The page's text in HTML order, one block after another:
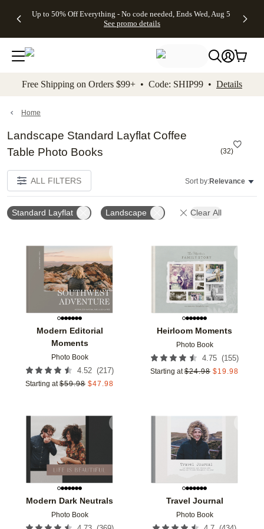
to main content Skip to footer Accessibility
Up to 50% Off Everything - No code needed, Ends Wed, Aug 5
See promo details
Gifts -
4FREE,
Ends
Wed,
promo
Cards + FREE
Addressing -
Code:
ADDRESSING,
details
Shipping
Orders
$99+ -
Code:
promo
All
Free Shipping on Orders $99+ • Code: SHIP99 • Details
Home
Landscape Standard Layflat Coffee
Table Photo Books
(32)
ALL FILTERS Sort by:Relevance
Standard Layflat Landscape Clear All
Modern Editorial
Moments
Photo Book
4.52 (217)
Starting at $59.98 $47.98
Add to favorites
Heirloom Moments
Photo Book
4.75 (155)
Starting at $24.98 $19.98
Modern Dark Neutrals
Photo Book
Travel Journal
Photo Book